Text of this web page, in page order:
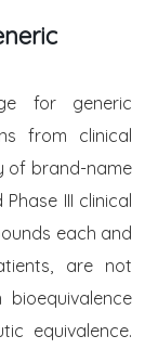
for generic
from clinical
of brand-name
III clinical
each and
are not
equivalence.